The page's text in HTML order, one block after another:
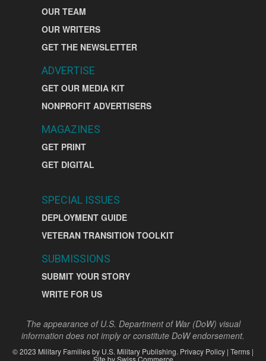
OUR TEAM
OUR WRITERS
GET THE NEWSLETTER
ADVERTISE
GET OUR MEDIA KIT
NONPROFIT ADVERTISERS
MAGAZINES
GET PRINT
GET DIGITAL
SPECIAL ISSUES
DEPLOYMENT GUIDE
VETERAN TRANSITION TOOLKIT
SUBMISSIONS
SUBMIT YOUR STORY
WRITE FOR US
The appearance of U.S. Department of War (DoW) visual
information does not imply or constitute DoW endorsement.
©2023 Military Families by U.S. Military Publishing. Privacy Policy | Terms |
Site bySwiss Commerce